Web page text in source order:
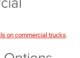
on commercial trucks.